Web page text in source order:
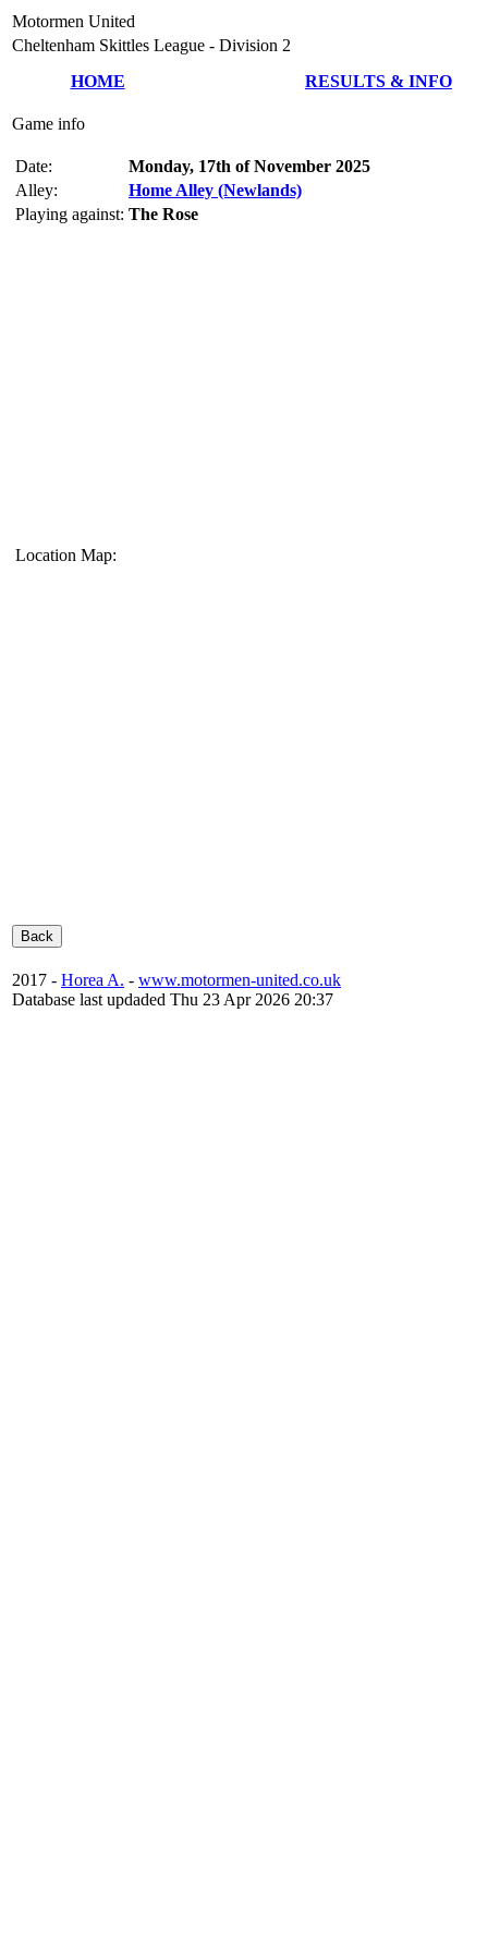
Motormen United
Cheltenham Skittles League - Division 2
HOME
RESULTS & INFO
Game info
Date:
Monday, 17th of November 2025
Alley:
Home Alley (Newlands)
Playing against: The Rose
Location Map:
2017 - Horea A. - www.motormen-united.co.uk
Database last updaded Thu 23 Apr 2026 20:37